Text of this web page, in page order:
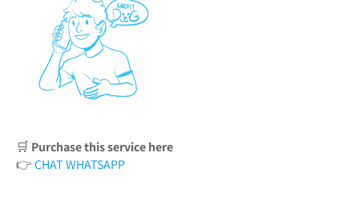
🛒 Purchase this service here
👉CHAT WHATSAPP